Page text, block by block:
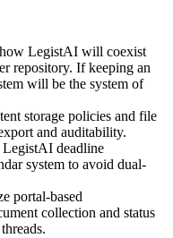
how LegistAI will coexist
repository. If keeping an
will be the system of
storage policies and file
and auditability.
LegistAI deadline
system to avoid dual-
portal-based
collection and status